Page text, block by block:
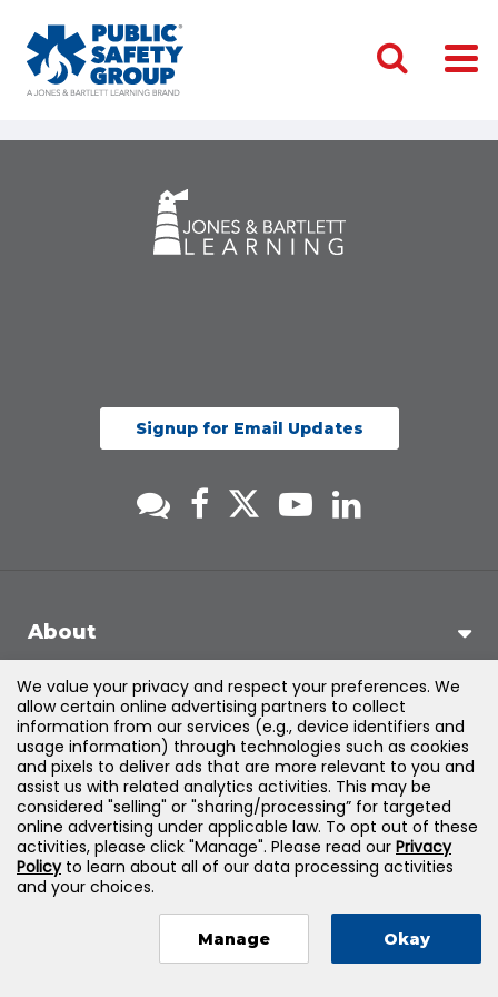
Signup for Email Updates
About
Support
Products & Solutions
Legal
Jones & Bartlett Learning, LLC — All Rights Reserved
We value your privacy and respect your preferences. We
allow certain online advertising partners to collect
information from our services (e.g., device identifiers and
usage information) through technologies such as cookies
and pixels to deliver ads that are more relevant to you and
assist us with related analytics activities. This may be
considered "selling" or "sharing/processing” for targeted
online advertising under applicable law. To opt out of these
activities, please click "Manage". Please read our Privacy
Policyto learn about all of our data processing activities
and your choices.
Manage Okay